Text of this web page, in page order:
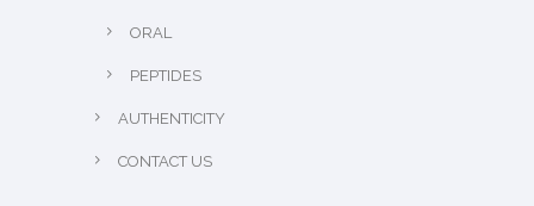
ORAL
PEPTIDES
AUTHENTICITY
CONTACT US